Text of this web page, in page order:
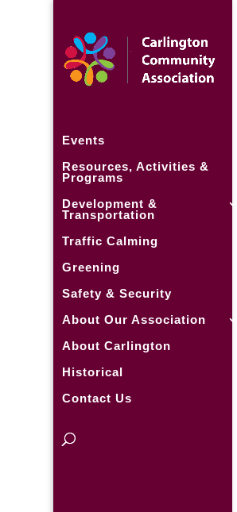
Events
Resources, Activities &
Programs
Development &
Transportation
Traffic Calming
Greening
Safety & Security
About Our Association
About Carlington
Historical
Contact Us